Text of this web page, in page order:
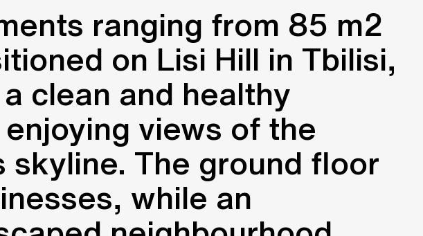
ranging from 85 m2
on Lisi Hill in Tbilisi,
clean and healthy
views of the
skyline. The ground floor
while an